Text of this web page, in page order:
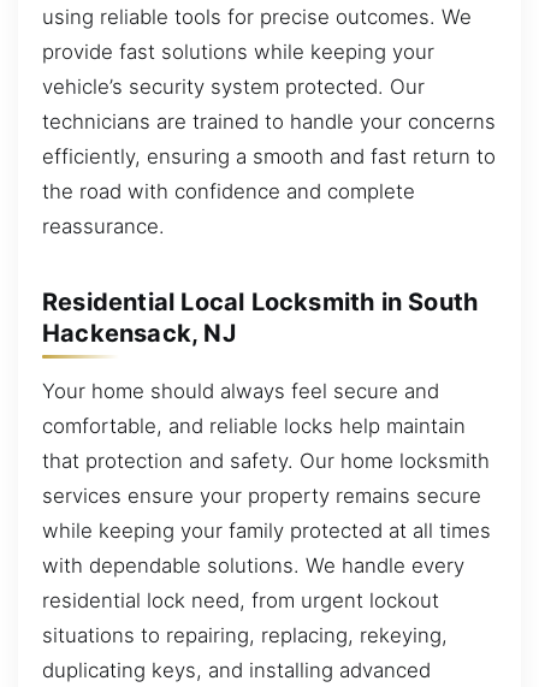
using reliable tools for precise outcomes. We
provide fast solutions while keeping your
vehicle’s security system protected. Our
technicians are trained to handle your concerns
efficiently, ensuring a smooth and fast return to
the road with confidence and complete
reassurance.
Residential Local Locksmith in South
Hackensack, NJ
Your home should always feel secure and
comfortable, and reliable locks help maintain
that protection and safety. Our home locksmith
services ensure your property remains secure
while keeping your family protected at all times
with dependable solutions. We handle every
residential lock need, from urgent lockout
situations to repairing, replacing, rekeying,
duplicating keys, and installing advanced